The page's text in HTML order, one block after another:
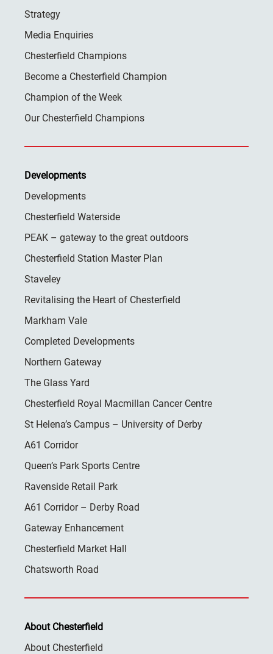
Strategy
Media Enquiries
Chesterfield Champions
Become a Chesterfield Champion
Champion of the Week
Our Chesterfield Champions
Developments
Developments
Chesterfield Waterside
PEAK – gateway to the great outdoors
Chesterfield Station Master Plan
Staveley
Revitalising the Heart of Chesterfield
Markham Vale
Completed Developments
Northern Gateway
The Glass Yard
Chesterfield Royal Macmillan Cancer Centre
St Helena’s Campus – University of Derby
A61 Corridor
Queen’s Park Sports Centre
Ravenside Retail Park
A61 Corridor – Derby Road
Gateway Enhancement
Chesterfield Market Hall
Chatsworth Road
About Chesterfield
About Chesterfield